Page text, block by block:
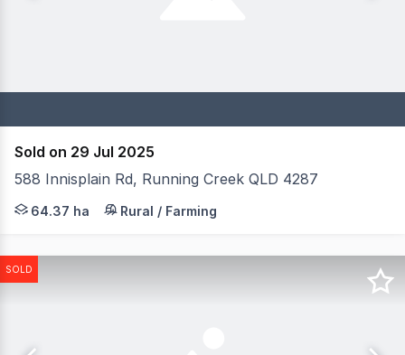
Sold on 29 Jul 2025
588 Innisplain Rd, Running Creek QLD 4287
Element Hill is a remarkable equine farm spanning
64.37 ha Rural / Farming
SOLD